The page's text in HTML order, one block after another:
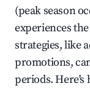
(peak season
experiences
strategies, like
promotions,
periods.